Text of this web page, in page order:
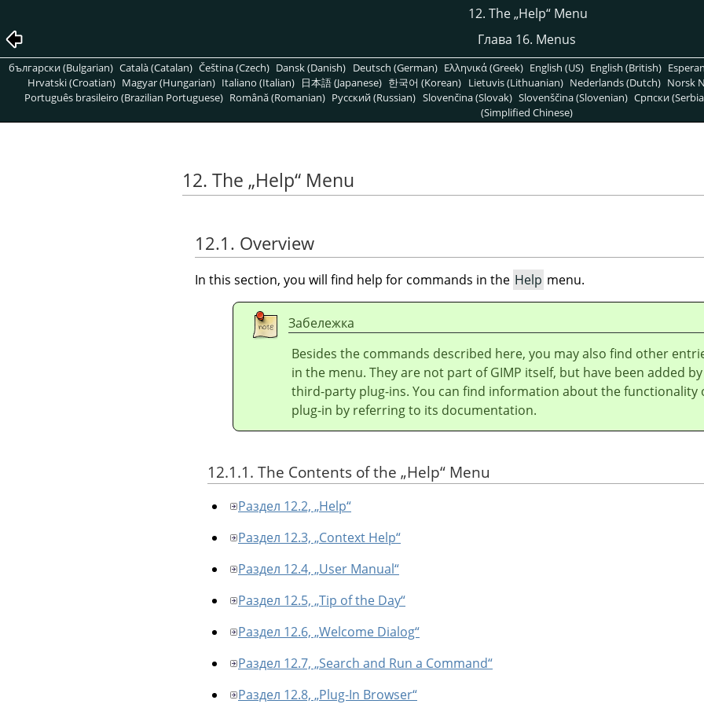
12. The„Help“ Menu
Глава 16. Menus
български (Bulgarian) Català (Catalan) Čeština (Czech) Dansk (Danish) Deutsch (German) Ελληνικά (Greek) English (US) English (British)
Hrvatski (Croatian) Magyar (Hungarian) Italiano (Italian) 日本語 (Japanese) 한국어 (Korean) Lietuvis (Lithuanian) Nederlands (Dutch) Norsk
Português brasileiro (Brazilian Portuguese) Română (Romanian) Pусский (Russian) Slovenčina (Slovak) Slovenščina (Slovenian) Српски
(Simplified Chinese)
12. The „Help“ Menu
12.1. Overview
In this section, you will find help for commands in the Help menu.
Забележка
Besides the commands described here, you may also find other
in the menu. They are not part ofGIMP itself, but have been added by
third-party plug-ins. You can find information about the functionality
plug-in by referring to its documentation.
12.1.1. The Contents of the „Help“ Menu
Раздел 12.2, „Help“
Раздел 12.3, „Context Help“
Раздел 12.4, „User Manual“
Раздел 12.5, „Tip of the Day“
Раздел 12.6, „Welcome Dialog“
Раздел 12.7, „Search and Run a Command“
Раздел 12.8, „Plug-In Browser“